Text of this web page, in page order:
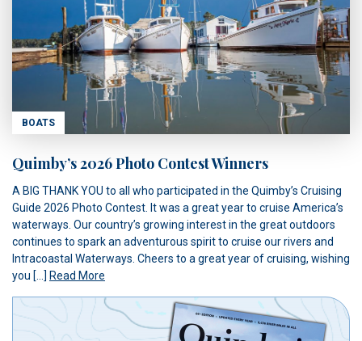
BOATS
Quimby’s 2026 Photo Contest Winners
A BIG THANK YOU to all who participated in the Quimby’s Cruising
Guide 2026 Photo Contest. It was a great year to cruise America’s
waterways. Our country’s growing interest in the great outdoors
continues to spark an adventurous spirit to cruise our rivers and
Intracoastal Waterways. Cheers to a great year of cruising, wishing
you […] Read More